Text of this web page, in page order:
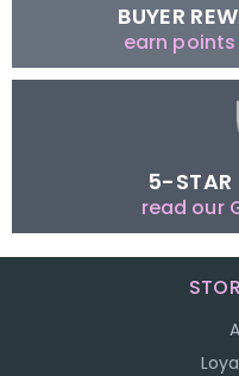
BUYER
earn points
5-STAR
read our